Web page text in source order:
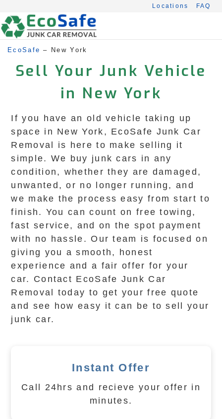
to
content
Locations FAQ
EcoSafe – New York
Sell Your Junk Vehicle
in New York
If you have an old vehicle taking up
space in New York, EcoSafe Junk Car
Removal is here to make selling it
simple. We buy junk cars in any
condition, whether they are damaged,
unwanted, or no longer running, and
we make the process easy from start to
finish. You can count on free towing,
fast service, and on the spot payment
with no hassle. Our team is focused on
giving you a smooth, honest
experience and a fair offer for your
car. Contact EcoSafe Junk Car
Removal today to get your free quote
and see how easy it can be to sell your
junk car.
Instant Offer
Call 24hrs and recieve your offer in
minutes.